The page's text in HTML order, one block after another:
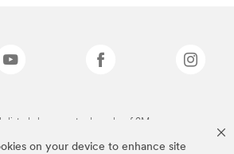
on your device to enhance site
listed above are trademarks of 3M.